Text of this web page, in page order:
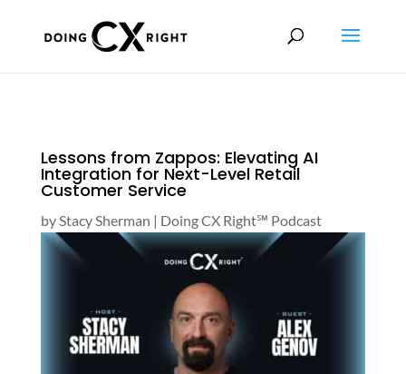
Lessons from Zappos: Elevating AI
Integration for Next-Level Retail
Customer Service
byStacy Sherman | Doing CX Right℠‬ Podcast